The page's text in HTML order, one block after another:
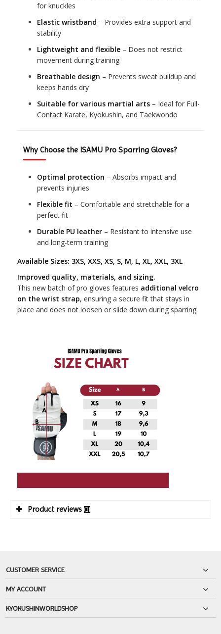
for knuckles
Elastic wristband – Provides extra support and
stability
Lightweight and flexible – Does not restrict
movement during training
Breathable design – Prevents sweat buildup and
keeps hands dry
Suitable for various martial arts – Ideal for Full-
Contact Karate, Kyokushin, and Taekwondo
Why Choose the ISAMU Pro Sparring Gloves?
Optimal protection – Absorbs impact and
prevents injuries
Flexible fit – Comfortable and stretchable for a
perfect fit
Durable PU leather – Resistant to intensive use
and long-term training
Available Sizes: 3XS, XXS, XS, S, M, L, XL, XXL, 3XL
Improved quality, materials, and sizing.
This new batch of pro gloves features additional velcro
on the wrist strap, ensuring a secure fit that stays in
place and does not loosen or slide down during sparring.
Product reviews (1)
CUSTOMER SERVICE
MY ACCOUNT
KYOKUSHINWORLDSHOP